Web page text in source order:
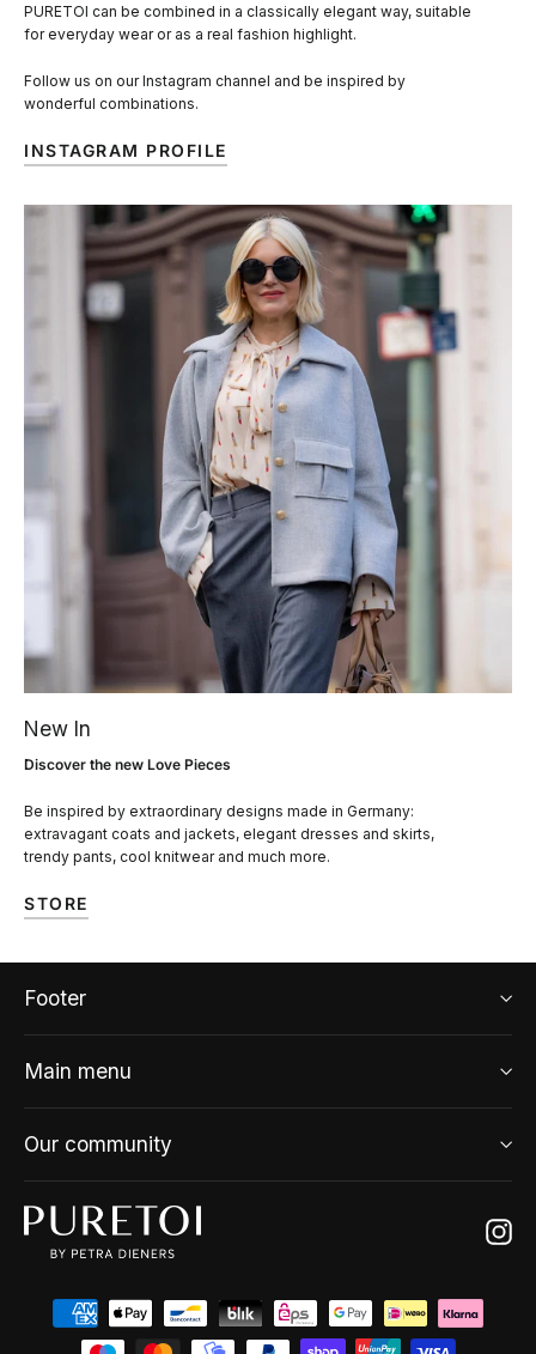
PURETOI can be combined in a classically elegant way, suitable
for everyday wear or as a real fashion highlight.
Follow us on our Instagram channel and be inspired by
wonderful combinations.
INSTAGRAM PROFILE
New In
Discover the new Love Pieces
Be inspired by extraordinary designs made in Germany:
extravagant coats and jackets, elegant dresses and skirts,
trendy pants, cool knitwear and much more.
STORE
Footer
Main menu
Our community